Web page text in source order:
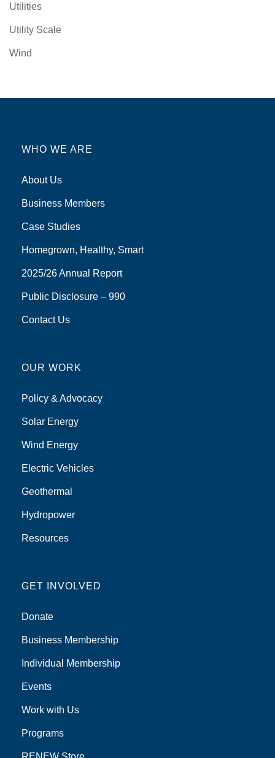
Utilities
Utility Scale
Wind
WHO WE ARE
About Us
Business Members
Case Studies
Homegrown, Healthy, Smart
2025/26 Annual Report
Public Disclosure – 990
Contact Us
OUR WORK
Policy & Advocacy
Solar Energy
Wind Energy
Electric Vehicles
Geothermal
Hydropower
Resources
GET INVOLVED
Donate
Business Membership
Individual Membership
Events
Work with Us
Programs